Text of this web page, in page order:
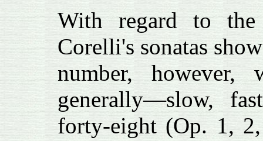
With regard to the
Corelli's sonatas
number,
generally—slow,
forty-eight (Op. 1,